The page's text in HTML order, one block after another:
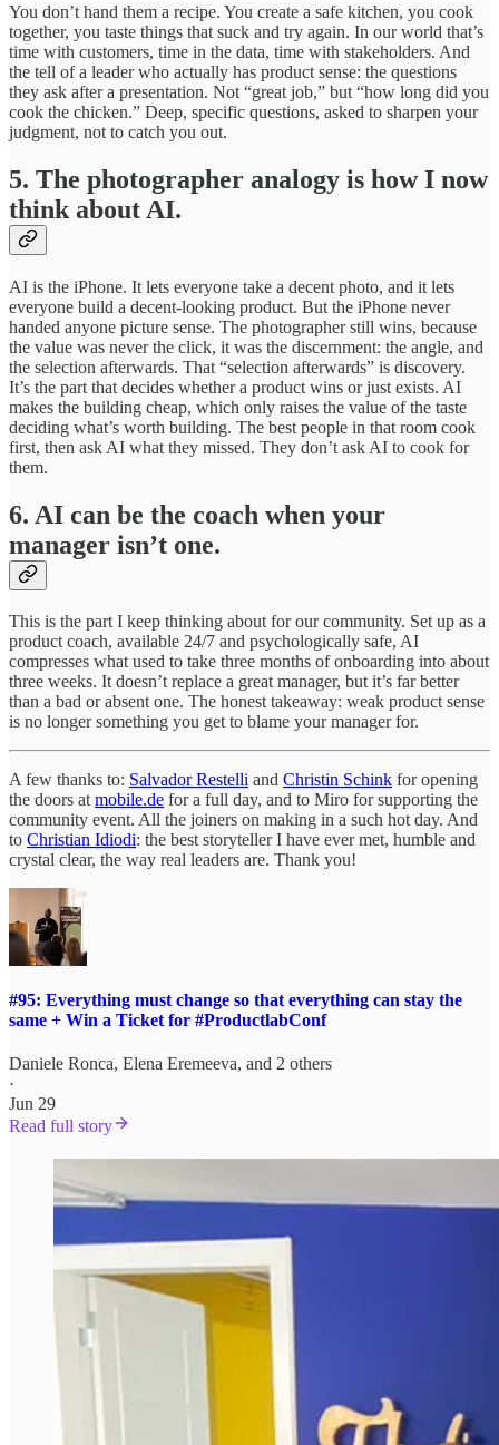
You don’t hand them a recipe. You create a safe kitchen, you cook
together, you taste things that suck and try again. In our world that’s
time with customers, time in the data, time with stakeholders. And
the tell of a leader who actually has product sense: the questions
they ask after a presentation. Not “great job,” but “how long did you
cook the chicken.” Deep, specific questions, asked to sharpen your
judgment, not to catch you out.
5. The photographer analogy is how I now
think about AI.
AI is the iPhone. It lets everyone take a decent photo, and it lets
everyone build a decent-looking product. But the iPhone never
handed anyone picture sense. The photographer still wins, because
the value was never the click, it was the discernment: the angle, and
the selection afterwards. That “selection afterwards” is discovery.
It’s the part that decides whether a product wins or just exists. AI
makes the building cheap, which only raises the value of the taste
deciding what’s worth building. The best people in that room cook
first, then ask AI what they missed. They don’t ask AI to cook for
them.
6. AI can be the coach when your
manager isn’t one.
This is the part I keep thinking about for our community. Set up as a
product coach, available 24/7 and psychologically safe, AI
compresses what used to take three months of onboarding into about
three weeks. It doesn’t replace a great manager, but it’s far better
than a bad or absent one. The honest takeaway: weak product sense
is no longer something you get to blame your manager for.
A few thanks to: Salvador Restelli and Christin Schink for opening
the doors atmobile.de for a full day, and to Miro for supporting the
community event. All the joiners on making in a such hot day. And
to Christian Idiodi: the best storyteller I have ever met, humble and
crystal clear, the way real leaders are. Thank you!
#95: Everything must change so that everything can stay the
same + Win a Ticket for #ProductlabConf
Daniele Ronca, Elena Eremeeva, and 2 others
·
Jun 29
Read full story